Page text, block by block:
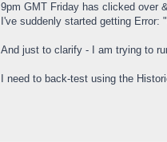
9pm GMT Friday has clicked over
I've suddenly started getting
And just to clarify - I am trying to
I need to back-test using the